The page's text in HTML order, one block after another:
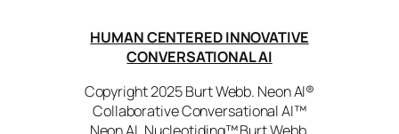
HUMAN CENTERED INNOVATIVE
CONVERSATIONAL AI
Copyright 2025 Burt Webb. Neon AI®
Collaborative Conversational AI™